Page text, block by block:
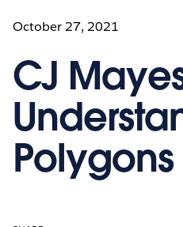
October 27, 2021
CJ
Polygons